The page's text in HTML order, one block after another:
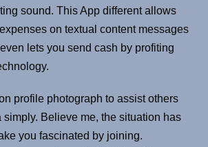
sound. This App different allows
on textual content messages
lets you send cash by profiting
profile photograph to assist others
simply. Believe me, the situation has
you fascinated by joining.